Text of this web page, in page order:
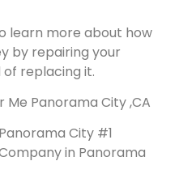
learn more about how
by repairing your
replacing it.
Me Panorama City ,CA
City #1
in Panorama